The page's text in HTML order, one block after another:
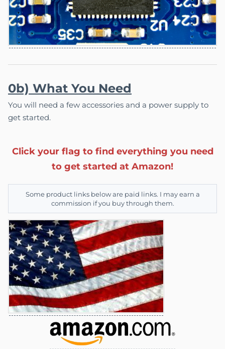
0b) What You Need
You will need a few accessories and a power supply to
get started.
Click your flag to find everything you need
to get started at Amazon!
Some product links below are paid links. I may earn a
commission if you buy through them.